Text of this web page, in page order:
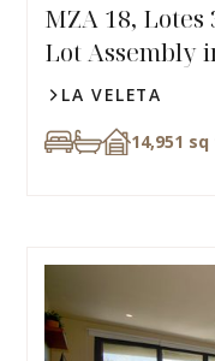
MZA 18, Lotes
Lot Assembly
LA VELETA
14,951